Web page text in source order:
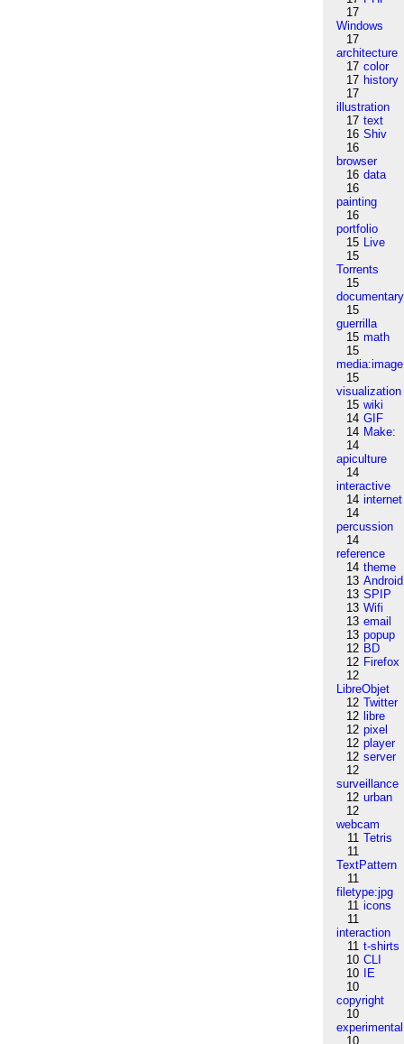
17
Windows
17
architecture
17 color
17 history
17
illustration
17 text
16 Shiv
16
browser
16 data
16
painting
16
portfolio
15 Live
15
Torrents
15
documentary
15
guerrilla
15 math
15
media:image
15
visualization
15 wiki
14 GIF
14 Make:
14
apiculture
14
interactive
14 internet
14
percussion
14
reference
14 theme
13 Android
13 SPIP
13 Wifi
13 email
13 popup
12 BD
12 Firefox
12
LibreObjet
12 Twitter
12 libre
12 pixel
12 player
12 server
12
surveillance
12 urban
12
webcam
11 Tetris
11
TextPattern
11
filetype:jpg
11 icons
11
interaction
11 t-shirts
10 CLI
10
IE
10
copyright
10
experimental
10